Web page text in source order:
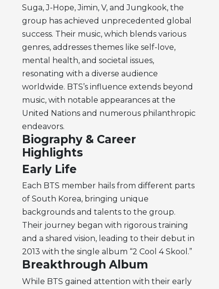
Suga, J-Hope, Jimin, V, and Jungkook, the
group has achieved unprecedented global
success. Their music, which blends various
genres, addresses themes like self-love,
mental health, and societal issues,
resonating with a diverse audience
worldwide. BTS’s influence extends beyond
music, with notable appearances at the
United Nations and numerous philanthropic
endeavors.
Biography & Career
Highlights
Early Life
Each BTS member hails from different parts
of South Korea, bringing unique
backgrounds and talents to the group.
Their journey began with rigorous training
and a shared vision, leading to their debut in
2013 with the single album “2 Cool 4 Skool.”
Breakthrough Album
While BTS gained attention with their early